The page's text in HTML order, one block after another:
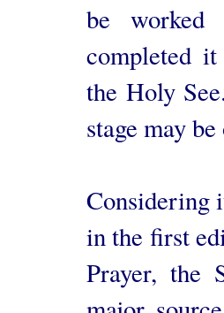
be
completed
the Holy
stage may
Considering
in the first
Prayer, the